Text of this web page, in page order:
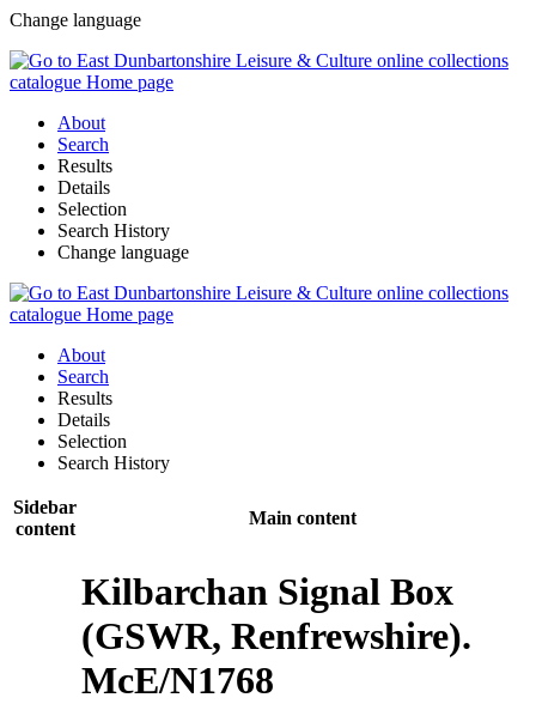
Change language
About
Search
Results
Details
Selection
Search History
Change language
About
Search
Results
Details
Selection
Search History
Sidebar
content
Main content
Kilbarchan Signal Box
(GSWR, Renfrewshire).
McE/N1768